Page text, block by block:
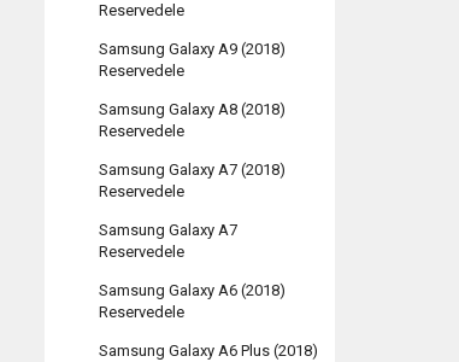
Reservedele
Samsung Galaxy A9 (2018)
Reservedele
Samsung Galaxy A8 (2018)
Reservedele
Samsung Galaxy A7 (2018)
Reservedele
Samsung Galaxy A7
Reservedele
Samsung Galaxy A6 (2018)
Reservedele
Samsung Galaxy A6 Plus (2018)